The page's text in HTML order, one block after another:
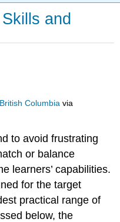
and
Columbia via
to avoid frustrating
or balance
learners’ capabilities.
for the target
practical range of
below, the